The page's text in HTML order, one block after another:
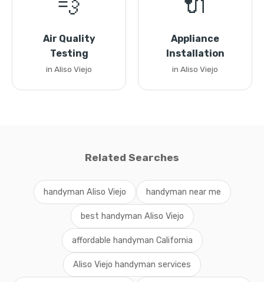
Air Quality
Testing
in Aliso Viejo
Appliance
Installation
in Aliso Viejo
Related Searches
handyman Aliso Viejo handyman near me
best handyman Aliso Viejo
affordable handyman California
Aliso Viejo handyman services